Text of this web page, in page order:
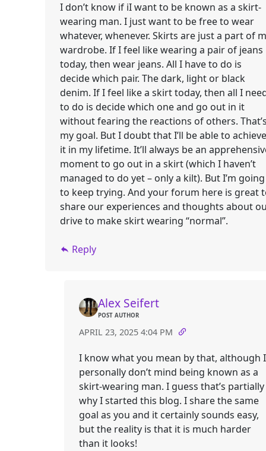
I don’t know if iI want to be known as a skirt-
wearing man. I just want to be free to wear
whatever, whenever. Skirts are just a part of
wardrobe. If I feel like wearing a pair of jeans
today, then wear jeans. All I have to do is
decide which pair. The dark, light or black
denim. If I feel like a skirt today, then all I
to do is decide which one and go out in it
without fearing the reactions of others.
my goal. But I doubt that I’ll be able to achieve
it in my lifetime. It’ll always be an
moment to go out in a skirt (which I haven’t
managed to do yet – only a kilt). But I’m going
to keep trying. And your forum here is great
share our experiences and thoughts about
drive to make skirt wearing “normal”.
Reply
Alex Seifert
POST AUTHOR
APRIL 23, 2025 4:04 PM
I know what you mean by that, although I
personally don’t mind being known as a
skirt-wearing man. I guess that’s partially
why I started this blog. I share the same
goal as you and it certainly sounds easy,
but the reality is that it is much harder
than it looks!